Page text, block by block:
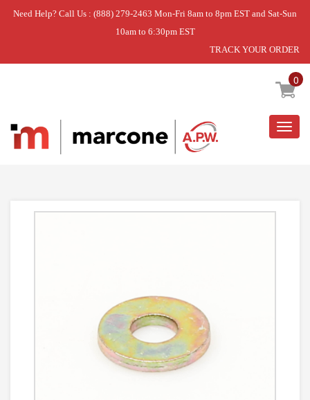
Need Help? Call Us : (888) 279-2463 Mon-Fri 8am to 8pm EST and Sat-Sun
10am to 6:30pm EST
TRACK YOUR ORDER
0
Home » WASHER